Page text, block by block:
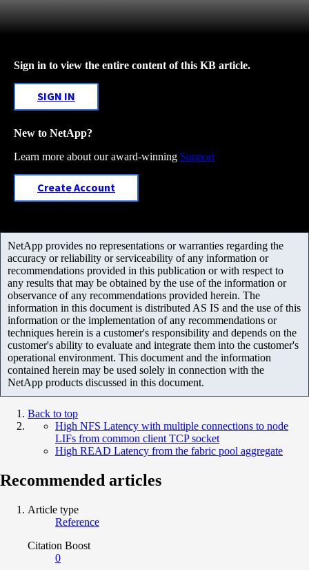
Sign in to view the entire content of this KB article.
SIGN IN
New to NetApp?
Learn more about our award-winning Support
Create Account
NetApp provides no representations or warranties regarding the
accuracy or reliability or serviceability of any information or
recommendations provided in this publication or with respect to
any results that may be obtained by the use of the information or
observance of any recommendations provided herein. The
information in this document is distributed AS IS and the use of this
information or the implementation of any recommendations or
techniques herein is a customer's responsibility and depends on the
customer's ability to evaluate and integrate them into the customer's
operational environment. This document and the information
contained herein may be used solely in connection with the
NetApp products discussed in this document.
Back to top
High NFS Latency with multiple connections to node
LIFs from common client TCP socket
High READ Latency from the fabric pool aggregate
Recommended articles
Article type
Reference
Citation Boost
0